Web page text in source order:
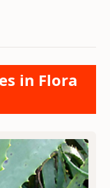
in Flora